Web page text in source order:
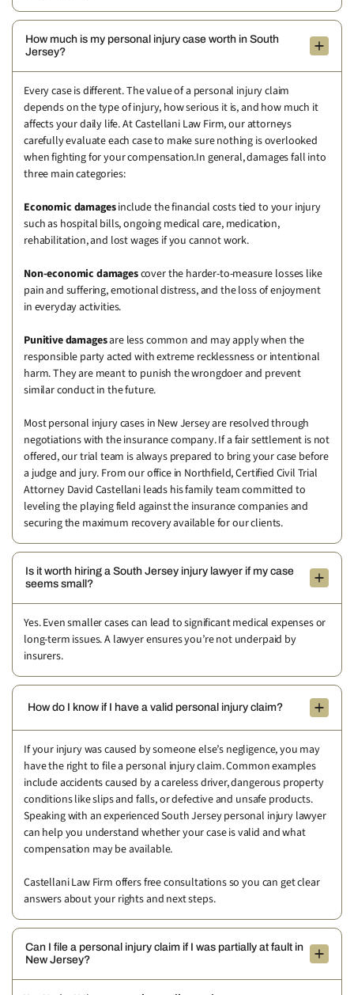
How much is my personal injury case worth in South
Jersey?
Every case is different. The value of a personal injury claim
depends on the type of injury, how serious it is, and how much it
affects your daily life. At Castellani Law Firm, our attorneys
carefully evaluate each case to make sure nothing is overlooked
when fighting for your compensation.In general, damages fall into
three main categories:
Economic damagesinclude the financial costs tied to your injury
such as hospital bills, ongoing medical care, medication,
rehabilitation, and lost wages if you cannot work.
Non-economic damagescover the harder-to-measure losses like
pain and suffering, emotional distress, and the loss of enjoyment
in everyday activities.
Punitive damagesare less common and may apply when the
responsible party acted with extreme recklessness or intentional
harm. They are meant to punish the wrongdoer and prevent
similar conduct in the future.
Most personal injury cases in New Jersey are resolved through
negotiations with the insurance company. If a fair settlement is not
offered, our trial team is always prepared to bring your case before
a judge and jury. From our office in Northfield, Certified Civil Trial
Attorney David Castellani leads his family team committed to
leveling the playing field against the insurance companies and
securing the maximum recovery available for our clients.
Is it worth hiring a South Jersey injury lawyer if my case
seems small?
Yes. Even smaller cases can lead to significant medical expenses or
long-term issues. A lawyer ensures you’re not underpaid by
insurers.
How do I know if I have a valid personal injury claim?
If your injury was caused by someone else’s negligence, you may
have the right to file a personal injury claim. Common examples
include accidents caused by a careless driver, dangerous property
conditions like slips and falls, or defective and unsafe products.
Speaking with an experienced South Jersey personal injury lawyer
can help you understand whether your case is valid and what
compensation may be available.
Castellani Law Firm offers free consultations so you can get clear
answers about your rights and next steps.
Can I file a personal injury claim if I was partially at fault in
New Jersey?